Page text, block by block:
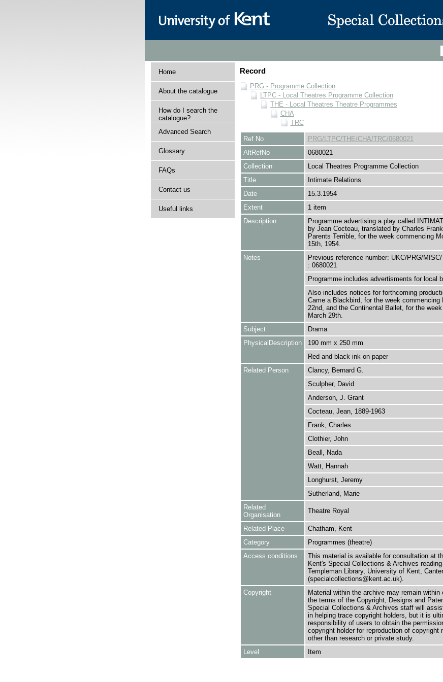
Home
About the catalogue
How do I search the
catalogue?
Advanced Search
Glossary
FAQs
Contact us
Useful links
Record
PRG - Programme Collection
LTPC - Local Theatres Programme Collection
THE - Local Theatres Theatre Programmes
CHA
TRC
Ref No
PRG/LTPC/THE/CHA/TRC/0680021
AltRefNo
0680021
Collection
Local Theatres Programme Collection
Title
Intimate Relations
Date
15.3.1954
Extent
1 item
Description
Programme advertising a play called
by Jean Cocteau, translated by Charles
Parents Terrible, for the week commencing
15th, 1954.
Notes
Previous reference number: UKC/PRG/
: 0680021
Programme includes advertisments for local
Also includes notices for forthcoming
Came a Blackbird, for the week commencing
22nd, and the Continental Ballet, for the
March 29th.
Subject
Drama
PhysicalDescription
190 mm x 250 mm
Red and black ink on paper
Related Person
Clancy, Bernard G.
Sculpher, David
Anderson, J. Grant
Cocteau, Jean, 1889-1963
Frank, Charles
Clothier, John
Beall, Nada
Watt, Hannah
Longhurst, Jeremy
Sutherland, Marie
Related
Organisation
Theatre Royal
Related Place
Chatham, Kent
Category
Programmes (theatre)
Access conditions
This material is available for consultation at
Kent's Special Collections & Archives
Templeman Library, University of Kent,
(specialcollections@kent.ac.uk).
Copyright
Material within the archive may remain within
the terms of the Copyright, Designs and
Special Collections & Archives staff will
in helping trace copyright holders, but it is
responsibility of users to obtain the
copyright holder for reproduction of copyright
other than research or private study.
Level
Item